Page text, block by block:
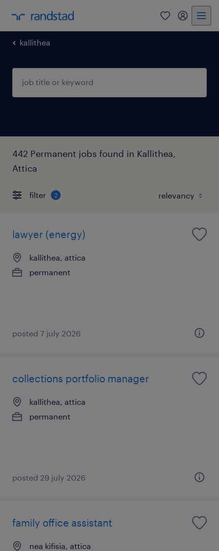
0 my
kallithea
442 Permanent jobs found in Kallithea,
Attica
filter 2
lawyer (energy)
kallithea, attica
permanent
posted 7 july 2026
collections portfolio manager
kallithea, attica
permanent
posted 29 july 2026
family office assistant
nea kifisia, attica